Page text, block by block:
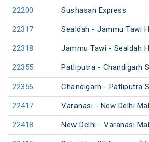
22200 Sushasan Express
22317 Sealdah - Jammu Tawi
22318 Jammu Tawi - Sealdah
22355 Patliputra - Chandigarh
22356 Chandigarh - Patliputra
22417 Varanasi - New Delhi
22418 New Delhi - Varanasi